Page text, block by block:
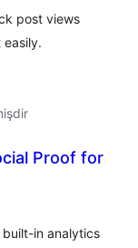
post views
Proof for
built-in analytics